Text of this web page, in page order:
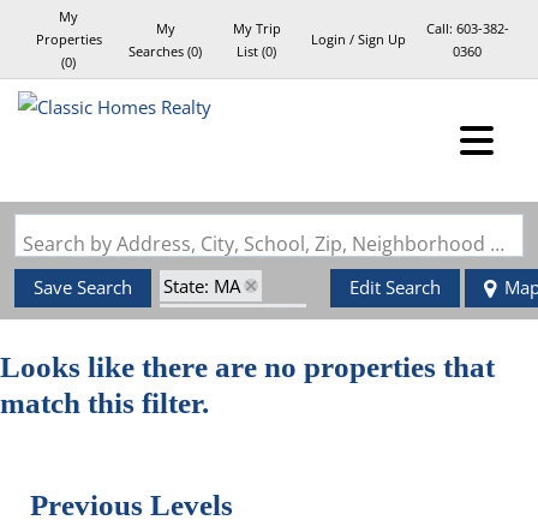
My
Properties
(0)
My
Searches (0)
My Trip
List (0)
Login / Sign Up
Call: 603-382-
0360
Search by Address, City, School, Zip, Neighborhood or #MLS
Save Search
State: MA
Style: Garrison
Edit Search
Looks like there are no properties that
match this filter.
Previous Levels